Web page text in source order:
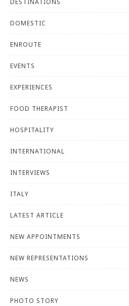
DESTINATIONS
DOMESTIC
ENROUTE
EVENTS
EXPERIENCES
FOOD THERAPIST
HOSPITALITY
INTERNATIONAL
INTERVIEWS
ITALY
LATEST ARTICLE
NEW APPOINTMENTS
NEW REPRESENTATIONS
NEWS
PHOTO STORY